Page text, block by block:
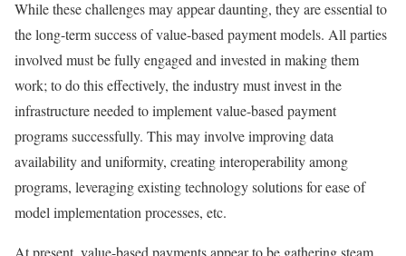
While these challenges may appear daunting, they are essential to
the long-term success of value-based payment models. All parties
involved must be fully engaged and invested in making them
work; to do this effectively, the industry must invest in the
infrastructure needed to implement value-based payment
programs successfully. This may involve improving data
availability and uniformity, creating interoperability among
programs, leveraging existing technology solutions for ease of
model implementation processes, etc.
At present, value-based payments appear to be gathering steam.